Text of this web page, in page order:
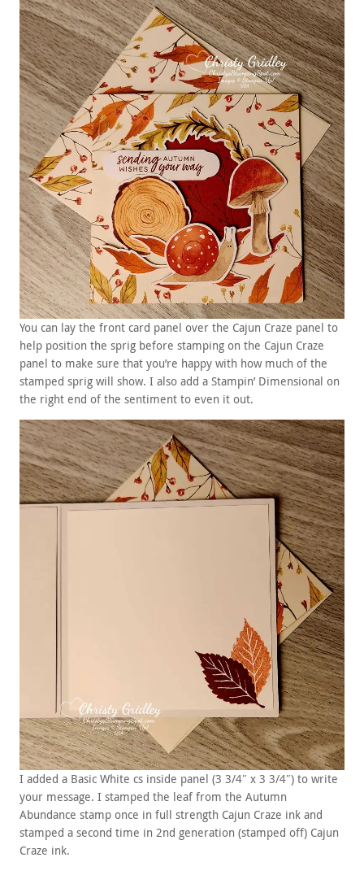
You can lay the front card panel over the Cajun Craze panel to
help position the sprig before stamping on the Cajun Craze
panel to make sure that you’re happy with how much of the
stamped sprig will show. I also add a Stampin’ Dimensional on
the right end of the sentiment to even it out.
I added a Basic White cs inside panel (3 3/4″ x 3 3/4″) to write
your message. I stamped the leaf from the Autumn
Abundance stamp once in full strength Cajun Craze ink and
stamped a second time in 2nd generation (stamped off) Cajun
Craze ink.